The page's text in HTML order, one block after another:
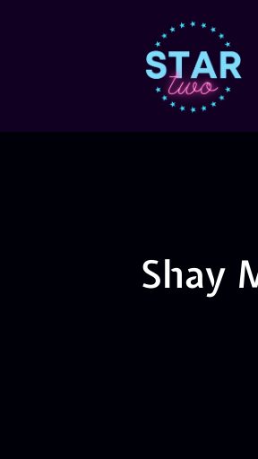
Shay